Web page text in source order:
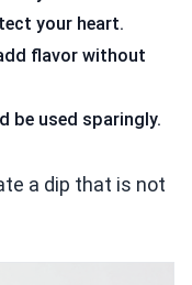
your heart.
flavor without
be used sparingly.
a dip that is not